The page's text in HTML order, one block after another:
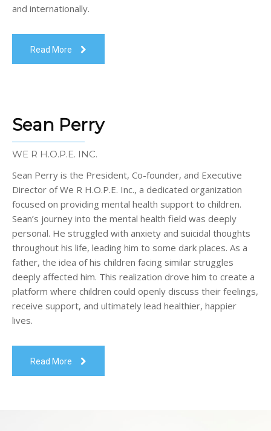
and internationally.
Read More
Sean Perry
WE R H.O.P.E. INC.
Sean Perry is the President, Co-founder, and Executive
Director of We R H.O.P.E. Inc., a dedicated organization
focused on providing mental health support to children.
Sean’s journey into the mental health field was deeply
personal. He struggled with anxiety and suicidal thoughts
throughout his life, leading him to some dark places. As a
father, the idea of his children facing similar struggles
deeply affected him. This realization drove him to create a
platform where children could openly discuss their feelings,
receive support, and ultimately lead healthier, happier
lives.
Read More